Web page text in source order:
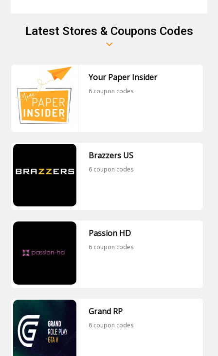
Latest Stores & Coupons Codes
Your Paper Insider
6 coupon codes
Brazzers US
6 coupon codes
Passion HD
6 coupon codes
Grand RP
6 coupon codes